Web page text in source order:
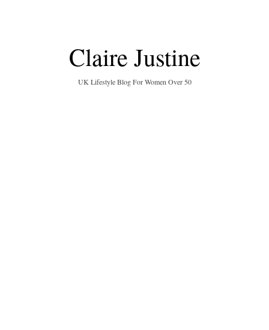
Claire Justine
UK Lifestyle Blog For Women Over 50